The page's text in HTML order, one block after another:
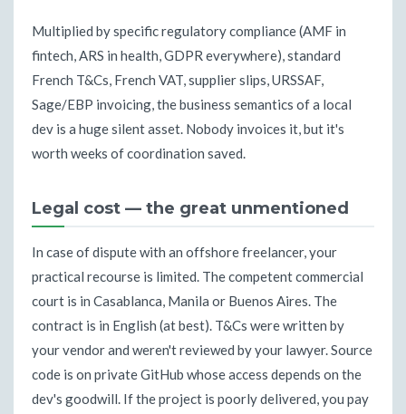
Multiplied by specific regulatory compliance (AMF in
fintech, ARS in health, GDPR everywhere), standard
French T&Cs, French VAT, supplier slips, URSSAF,
Sage/EBP invoicing, the business semantics of a local
dev is a huge silent asset. Nobody invoices it, but it's
worth weeks of coordination saved.
Legal cost — the great unmentioned
In case of dispute with an offshore freelancer, your
practical recourse is limited. The competent commercial
court is in Casablanca, Manila or Buenos Aires. The
contract is in English (at best). T&Cs were written by
your vendor and weren't reviewed by your lawyer. Source
code is on private GitHub whose access depends on the
dev's goodwill. If the project is poorly delivered, you pay